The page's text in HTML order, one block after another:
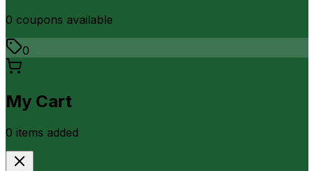
0 coupons available
0
My Cart
0 items added